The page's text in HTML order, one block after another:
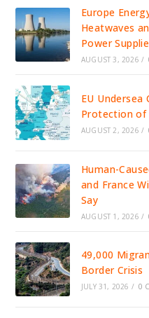
Europe
Heatwaves
Power
AUGUST 3, 2026 /
EU Undersea
Protection of
AUGUST 2, 2026 /
Human-
and France
Say
AUGUST 1, 2026 /
49,000
Border Crisis
JULY 31, 2026 / 0